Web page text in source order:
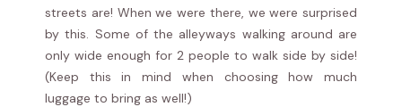
streets are! When we were there, we were surprised
by this. Some of the alleyways walking around are
only wide enough for 2 people to walk side by side!
(Keep this in mind when choosing how much
luggage to bring as well!)